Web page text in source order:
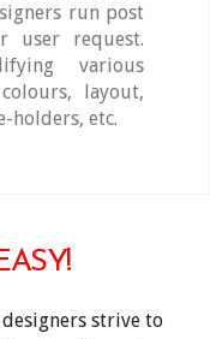
run post
user request.
various
layout,
holders, etc.
strive to